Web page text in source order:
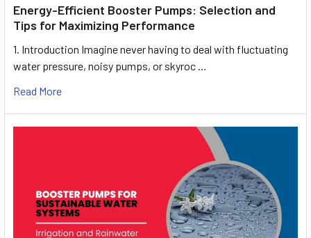
Energy-Efficient Booster Pumps: Selection and
Tips for Maximizing Performance
1. Introduction Imagine never having to deal with fluctuating
water pressure, noisy pumps, or skyroc …
Read More